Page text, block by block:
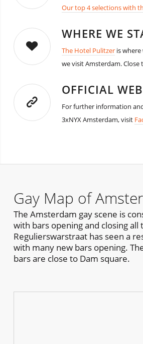
Our top 4 selections with
WHERE WE
The Hotel Pulitzeris where
we visit Amsterdam. Close
OFFICIAL
For further information
3xNYX Amsterdam, visit
Gay Map of
The Amsterdam gay scene is
with bars opening and closing all
Regulierswarstraat has seen a
with many new bars opening.
bars are close to Dam square.